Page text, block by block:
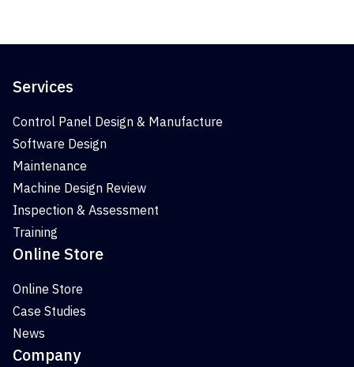
Services
Control Panel Design & Manufacture
Software Design
Maintenance
Machine Design Review
Inspection & Assessment
Training
Online Store
Online Store
Case Studies
News
Company